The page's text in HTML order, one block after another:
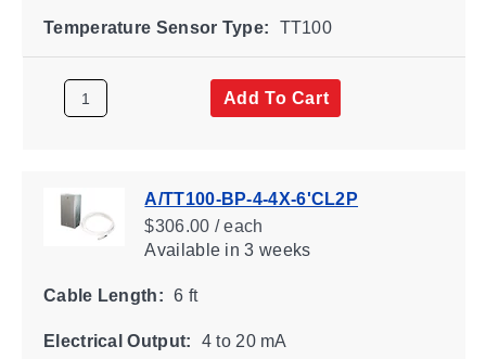
Temperature Sensor Type: TT100
Add To Cart
A/TT100-BP-4-4X-6'CL2P
$306.00 / each
Availablein 3 weeks
Cable Length: 6 ft
Electrical Output: 4 to 20 mA